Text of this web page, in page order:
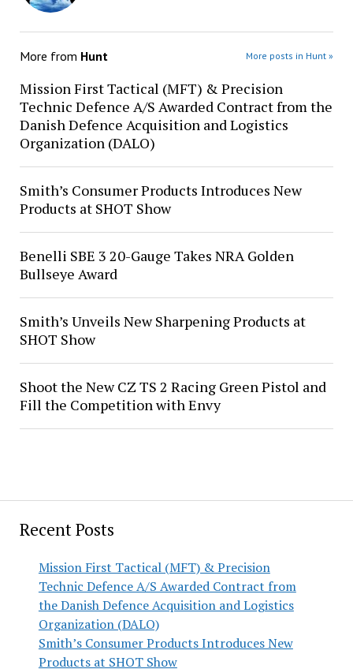
Recent Posts
Mission First Tactical (MFT) & Precision
Technic Defence A/S Awarded Contract from
the Danish Defence Acquisition and Logistics
Organization (DALO)
Smith’s Consumer Products Introduces New
Products at SHOT Show
More from Hunt More posts in Hunt »
Mission First Tactical (MFT) & Precision
Technic Defence A/S Awarded Contract from the
Danish Defence Acquisition and Logistics
Organization (DALO)
Smith’s Consumer Products Introduces New
Products at SHOT Show
Benelli SBE 3 20-Gauge Takes NRA Golden
Bullseye Award
Smith’s Unveils New Sharpening Products at
SHOT Show
Shoot the New CZ TS 2 Racing Green Pistol and
Fill the Competition with Envy